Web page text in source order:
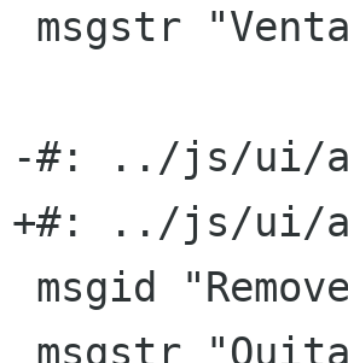
-#: ../js/ui/
+#: ../js/ui/